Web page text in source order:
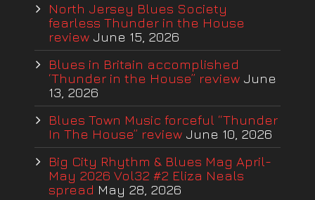
North Jersey Blues Society
fearless Thunder in the House
review June 15, 2026
Blues in Britain accomplished
‘Thunder in the House” review June
13, 2026
Blues Town Music forceful “Thunder
In The House” review June 10, 2026
Big City Rhythm & Blues Mag April-
May 2026 Vol32 #2 Eliza Neals
spread May 28, 2026